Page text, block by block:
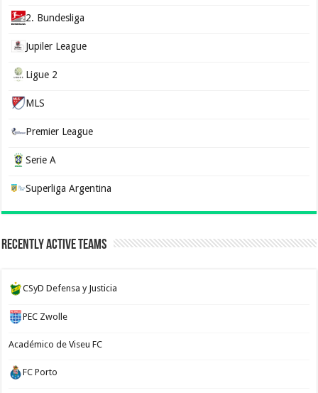
2. Bundesliga
Jupiler League
Ligue 2
MLS
Premier League
Serie A
Superliga Argentina
Recently Active Teams
CSyD Defensa y Justicia
PEC Zwolle
Académico de Viseu FC
FC Porto